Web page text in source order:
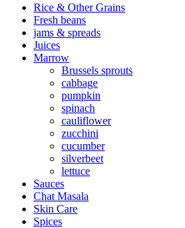
Rice & Other Grains
Fresh beans
jams & spreads
Juices
Marrow
Brussels sprouts
cabbage
pumpkin
spinach
cauliflower
zucchini
cucumber
silverbeet
lettuce
Sauces
Chat Masala
Skin Care
Spices